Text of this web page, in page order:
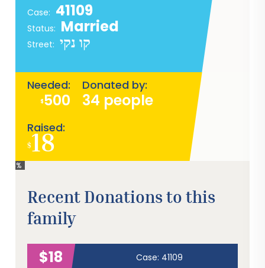
Case: 41109
Status: Married
Street: קו נקי
Needed:
$500
Donated by:
34 people
Raised:
$18
4%
Recent Donations to this
family
$18
Case: 41109